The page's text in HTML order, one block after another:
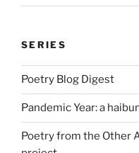
SERIES
Poetry Blog Digest
Pandemic Year: a
Poetry from the Other